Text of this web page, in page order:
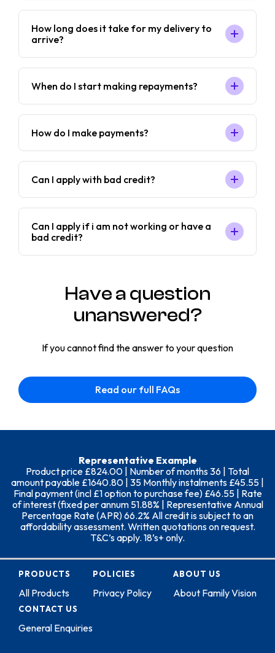
How long does it take for my delivery to
arrive?
When do I start making repayments?
How do I make payments?
Can I apply with bad credit?
Can I apply if i am not working or have a
bad credit?
Have a question
unanswered?
If you cannot find the answer to your question
Read our full FAQs
Representative Example
Product price £824.00 | Number of months 36 | Total
amount payable £1640.80 | 35 Monthly instalments £45.55 |
Final payment (incl £1 option to purchase fee) £46.55 | Rate
of interest (fixed per annum 51.88% | Representative Annual
Percentage Rate (APR) 66.2% All credit is subject to an
affordability assessment. Written quotations on request.
T&C’s apply. 18’s+ only.
PRODUCTS
All Products
POLICIES
Privacy Policy
ABOUT US
About Family Vision
CONTACT US
General Enquiries